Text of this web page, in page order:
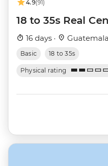
4.9(91)
18 to 35s Real
16 days ·
Basic 18 to 35s
Physical rating